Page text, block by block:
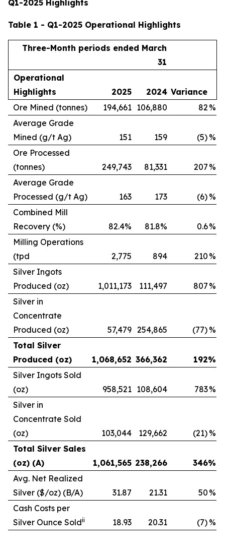
Q1-2025 Highlights
Table 1 - Q1-2025 Operational Highlights
Three-Month periods ended March
31
Operational
Highlights
2025 2024 Variance
Ore Mined (tonnes)
194,661 106,880 82 %
Average Grade
Mined (g/t Ag)
151 159 (5) %
Ore Processed
(tonnes)
249,743 81,331 207 %
Average Grade
Processed (g/t Ag)
163 173 (6) %
Combined Mill
Recovery (%)
82.4% 81.8% 0.6%
Milling Operations
(tpd
2,775 894 210 %
Silver Ingots
Produced (oz)
1,011,173 111,497 807 %
Silver in
Concentrate
Produced (oz)
57,479 254,865 (77) %
Total Silver
Produced (oz)
1,068,652 366,362 192%
Silver Ingots Sold
(oz)
958,521 108,604 783%
Silver in
Concentrate Sold
(oz)
103,044 129,662 (21) %
Total Silver Sales
(oz) (A)
1,061,565 238,266 346%
Avg. Net Realized
Silver ($/oz) (B/A)
31.87 21.31 50 %
Cash Costs per
Silver Ounce Soldii 18.93 20.31 (7) %